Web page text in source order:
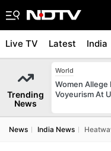
Live TV Latest India
Trending
News
World
Women Allege
Voyeurism At
News India News